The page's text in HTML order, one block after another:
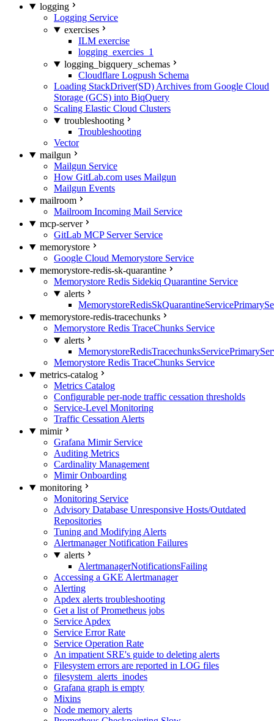
logging
Logging Service
exercises
ILM exercise
logging_exercies_1
logging_bigquery_schemas
Cloudflare Logpush Schema
Loading StackDriver(SD) Archives from Google Cloud
Storage (GCS) into BiqQuery
Scaling Elastic Cloud Clusters
troubleshooting
Troubleshooting
Vector
mailgun
Mailgun Service
How GitLab.com uses Mailgun
Mailgun Events
mailroom
Mailroom Incoming Mail Service
mcp-server
GitLab MCP Server Service
memorystore
Google Cloud Memorystore Service
memorystore-redis-sk-quarantine
Memorystore Redis Sidekiq Quarantine Service
alerts
memorystore-redis-tracechunks
Memorystore Redis TraceChunks Service
alerts
Memorystore Redis TraceChunks Service
metrics-catalog
Metrics Catalog
Configurable per-node traffic cessation thresholds
Service-Level Monitoring
Traffic Cessation Alerts
mimir
Grafana Mimir Service
Auditing Metrics
Cardinality Management
Mimir Onboarding
monitoring
Monitoring Service
Advisory Database Unresponsive Hosts/Outdated
Repositories
Tuning and Modifying Alerts
Alertmanager Notification Failures
alerts
AlertmanagerNotificationsFailing
Accessing a GKE Alertmanager
Alerting
Apdex alerts troubleshooting
Get a list of Prometheus jobs
Service Apdex
Service Error Rate
Service Operation Rate
An impatient SRE's guide to deleting alerts
Filesystem errors are reported in LOG files
filesystem_alerts_inodes
Grafana graph is empty
Mixins
Node memory alerts